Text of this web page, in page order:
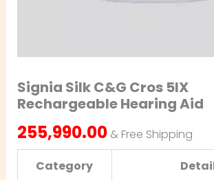
Signia Silk C&G Cros 5IX
Rechargeable Hearing Aid
255,990.00 & Free Shipping
Category